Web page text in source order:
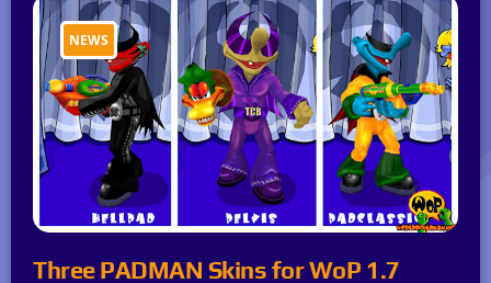
NEWS
Three PADMAN Skins for WoP 1.7